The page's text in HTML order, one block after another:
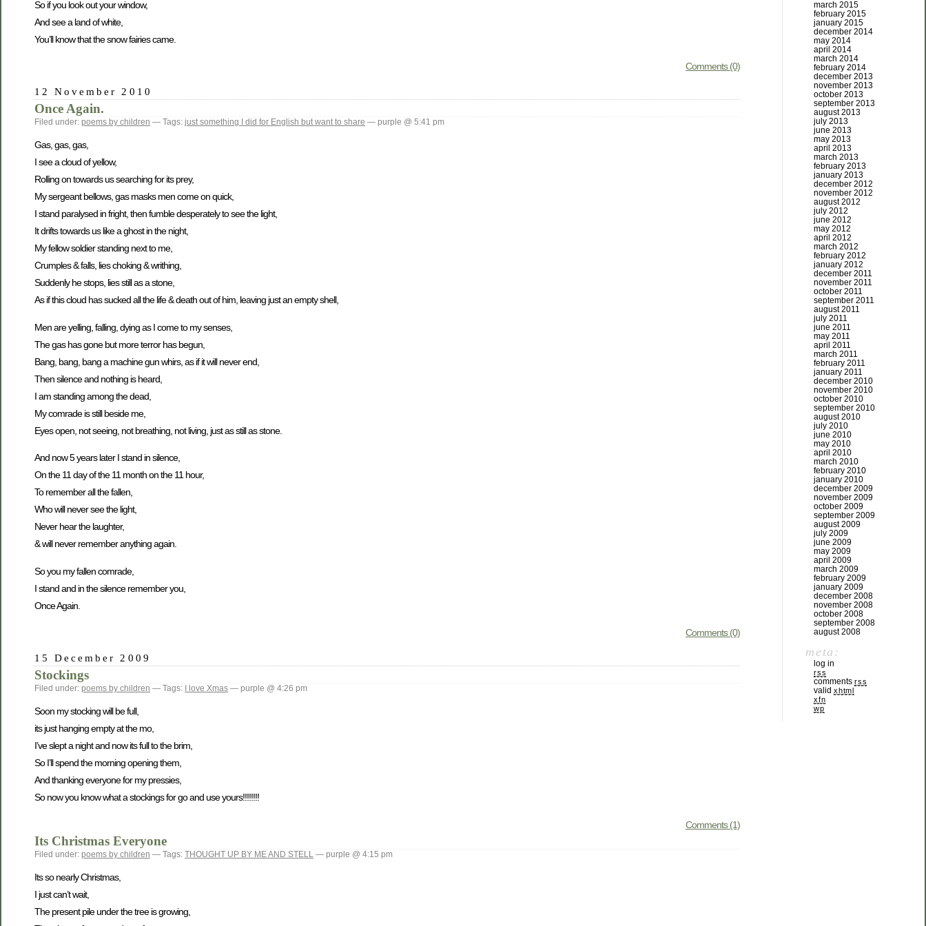
So if you look out your window,
And see a land of white,
You’ll know that the snow fairies came.
Comments (0)
12 November 2010
Once Again.
Filed under: poems by children — Tags: just something I did for English but want to share — purple @ 5:41 pm
Gas, gas, gas,
I see a cloud of yellow,
Rolling on towards us searching for its prey,
My sergeant bellows, gas masks men come on quick,
I stand paralysed in fright, then fumble desperately to see the light,
It drifts towards us like a ghost in the night,
My fellow soldier standing next to me,
Crumples & falls, lies choking & writhing,
Suddenly he stops, lies still as a stone,
As if this cloud has sucked all the life & death out of him, leaving just an empty shell,
Men are yelling, falling, dying as I come to my senses,
The gas has gone but more terror has begun,
Bang, bang, bang a machine gun whirs, as if it will never end,
Then silence and nothing is heard,
I am standing among the dead,
My comrade is still beside me,
Eyes open, not seeing, not breathing, not living, just as still as stone.
And now 5 years later I stand in silence,
On the 11 day of the 11 month on the 11 hour,
To remember all the fallen,
Who will never see the light,
Never hear the laughter,
& will never remember anything again.
So you my fallen comrade,
I stand and in the silence remember you,
Once Again.
Comments (0)
15 December 2009
Stockings
Filed under: poems by children — Tags: I love Xmas — purple @ 4:26 pm
Soon my stocking will be full,
its just hanging empty at the mo,
I’ve slept a night and now its full to the brim,
So I’ll spend the morning opening them,
And thanking everyone for my pressies,
So now you know what a stockings for go and use yours!!!!!!!!
Comments (1)
Its Christmas Everyone
Filed under: poems by children — Tags: THOUGHT UP BY ME AND STELL — purple @ 4:15 pm
Its so nearly Christmas,
I just can’t wait,
The present pile under the tree is growing,
march 2015
february 2015
january 2015
december 2014
may 2014
april 2014
march 2014
february 2014
december 2013
november 2013
october 2013
september 2013
august 2013
july 2013
june 2013
may 2013
april 2013
march 2013
february 2013
january 2013
december 2012
november 2012
august 2012
july 2012
june 2012
may 2012
april 2012
march 2012
february 2012
january 2012
december 2011
november 2011
october 2011
september 2011
august 2011
july 2011
june 2011
may 2011
april 2011
march 2011
february 2011
january 2011
december 2010
november 2010
october 2010
september 2010
august 2010
july 2010
june 2010
may 2010
april 2010
march 2010
february 2010
january 2010
december 2009
november 2009
october 2009
september 2009
august 2009
july 2009
june 2009
may 2009
april 2009
march 2009
february 2009
january 2009
december 2008
november 2008
october 2008
september 2008
august 2008
meta:
log in
rss
comments rss
valid xhtml
xfn
wp